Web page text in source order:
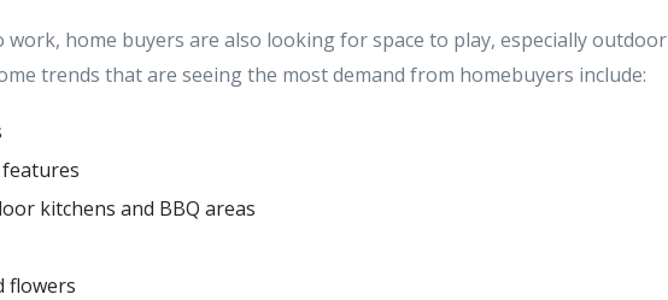
work, home buyers are also looking for space to play, especially outdoor
trends that are seeing the most demand from homebuyers include:
kitchens and BBQ areas
flowers